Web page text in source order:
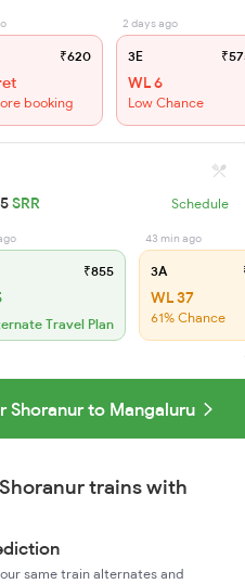
₹620
booking
2 days ago
3E
WL 6
Low Chance
SRR Schedule
₹855
Travel Plan
43 min ago
3A
WL 37
61% Chance
Shoranur to Mangaluru
trains with
same train alternates and